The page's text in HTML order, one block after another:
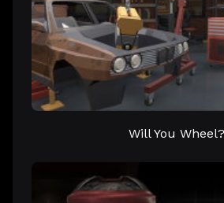
Will You Wheel?